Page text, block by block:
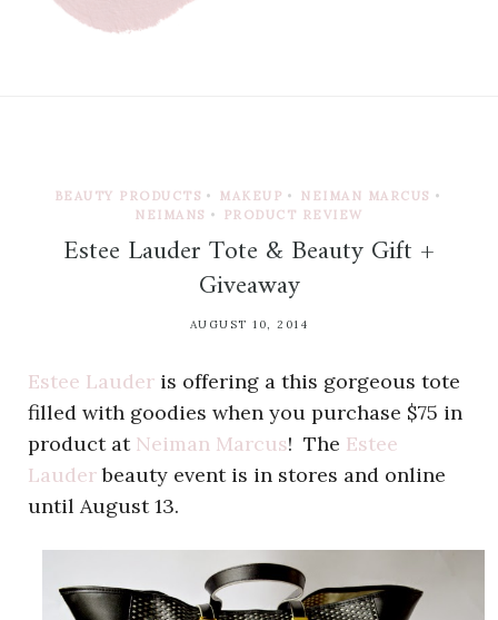
BEAUTY PRODUCTS • MAKEUP • NEIMAN MARCUS •
NEIMANS • PRODUCT REVIEW
Estee Lauder Tote & Beauty Gift +
Giveaway
AUGUST 10, 2014
Estee Lauder is offering a this gorgeous tote
filled with goodies when you purchase $75 in
product at Neiman Marcus! The Estee
Lauderbeauty event is in stores and online
until August 13.